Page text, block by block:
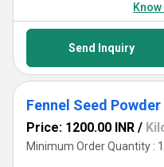
Send Inquiry
Fennel Seed Powder
Price: 1200.00 INR /
Minimum Order Quantity :